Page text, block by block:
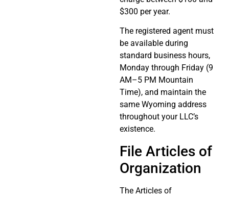
$300 per year.
The registered agent must
be available during
standard business hours,
Monday through Friday (9
AM–5 PM Mountain
Time), and maintain the
same Wyoming address
throughout your LLC’s
existence.
File Articles of
Organization
The Articles of